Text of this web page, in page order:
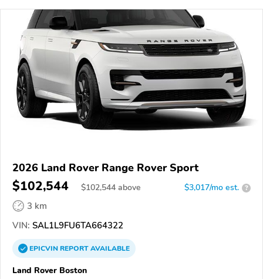
2026 Land Rover Range Rover Sport
$102,544 $102,544 above $3,017/mo est. ?
3 km
VIN: SAL1L9FU6TA664322
EPICVINREPORTAVAILABLE
Land Rover Boston